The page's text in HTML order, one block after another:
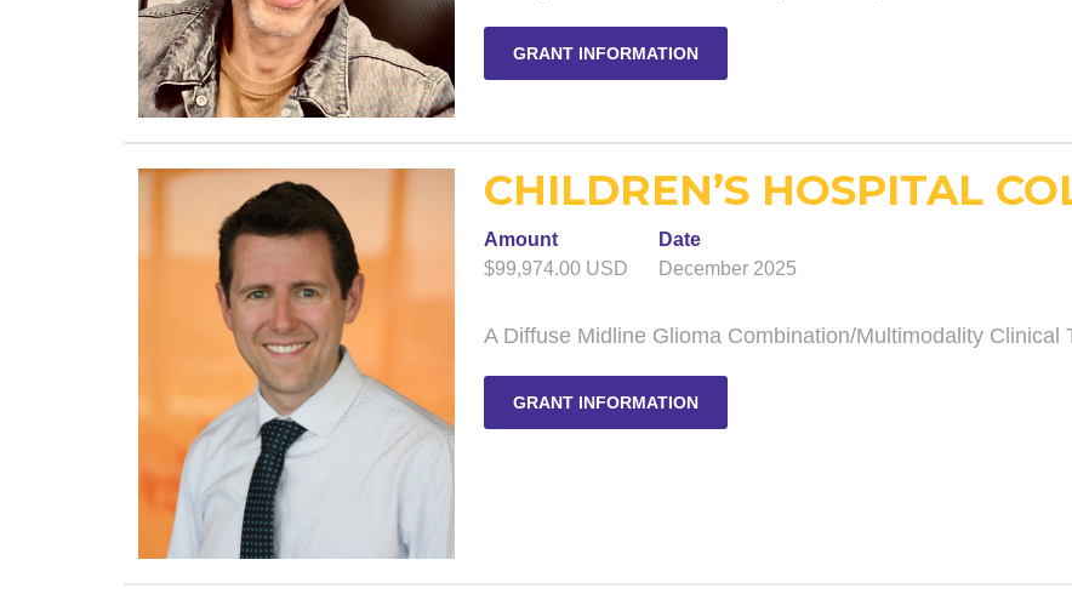
GRANT INFORMATION
CHILDREN’S HOSPITAL
Amount
$99,974.00 USD
Date
December 2025
A Diffuse Midline Glioma Combination/Multimodality Clinical
GRANT INFORMATION